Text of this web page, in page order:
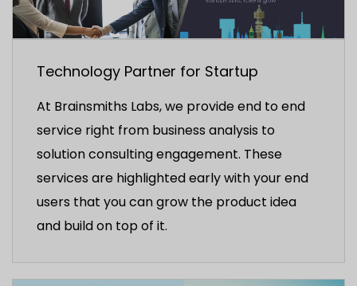
Technology Partner for Startup
At Brainsmiths Labs, we provide end to end
service right from business analysis to
solution consulting engagement. These
services are highlighted early with your end
users that you can grow the product idea
and build on top of it.